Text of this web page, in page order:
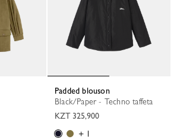
Padded blouson
Black/Paper - Techno taffeta
KZT 325,900
+ 1